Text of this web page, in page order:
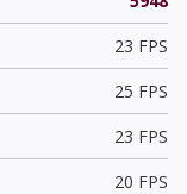
23 FPS
25 FPS
23 FPS
20 FPS